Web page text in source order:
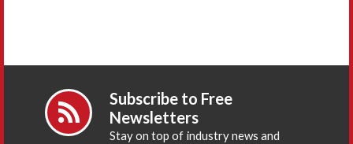
Subscribe to Free
Newsletters
Stay on top of industry news and